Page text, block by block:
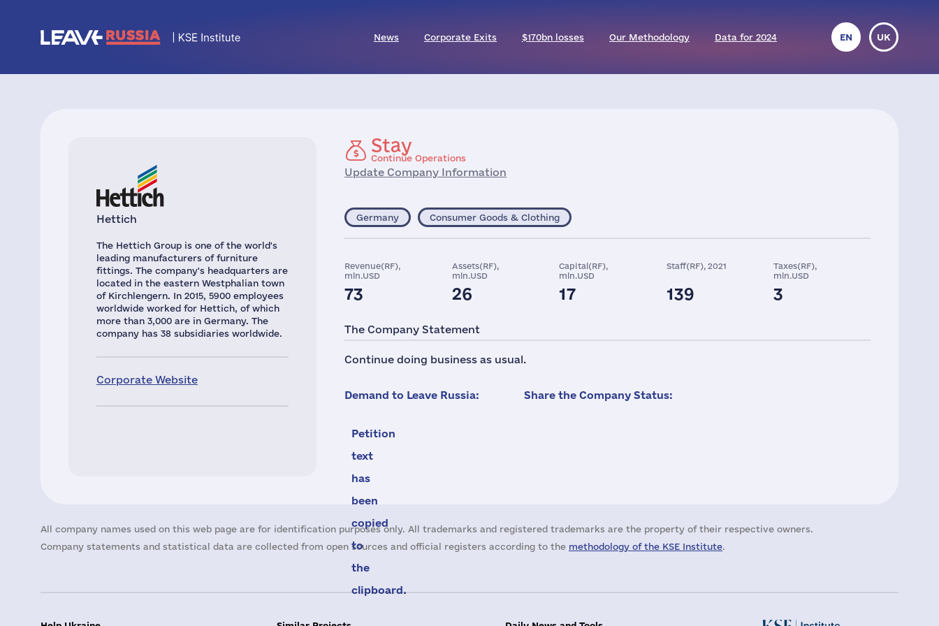
News Corporate Exits $170bn losses Our Methodology Data for 2024 EN UK
Hettich
The Hettich Group is one of the world's
leading manufacturers of furniture
fittings. The company's headquarters are
located in the eastern Westphalian town
of Kirchlengern. In 2015, 5900 employees
worldwide worked for Hettich, of which
more than 3,000 are in Germany. The
company has 38 subsidiaries worldwide.
Corporate Website
Stay
Continue Operations
Update Company Information
Germany Consumer Goods & Clothing
Revenue(RF),
mln.USD
73
Assets(RF),
mln.USD
26
Capital(RF),
mln.USD
17
Staff(RF), 2021
139
Taxes(RF),
mln.USD
3
The Company Statement
Continue doing business as usual.
Demand to Leave Russia:
Petition
text
has
been
copied
to
the
clipboard.
Share the Company Status:
All company names used on this web page are for identification purposes only. All trademarks and registered trademarks are the property of their respective owners.
Company statements and statistical data are collected from open sources and official registers according to the methodology of the KSE Institute.